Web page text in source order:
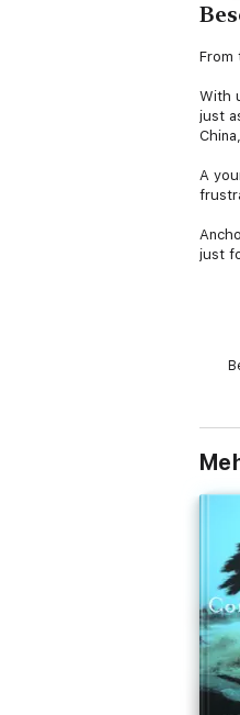
From
With
just
A
just